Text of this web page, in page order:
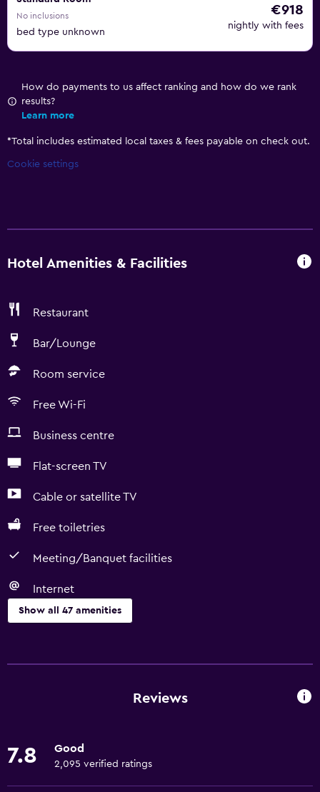
No inclusions
bed type unknown
€918
nightly with fees
How do payments to us affect ranking and how do we rank
results?
Learn more
*Total includes estimated local taxes & fees payable on check out.
Cookie settings
Hotel Amenities & Facilities
Restaurant
Bar/Lounge
Room service
Free Wi-Fi
Business centre
Flat-screen TV
Cable or satellite TV
Free toiletries
Meeting/Banquet facilities
Internet
Show all 47 amenities
Business centre
Meeting/Banquet facilities
Reviews
7.8 Good
2,095 verified ratings